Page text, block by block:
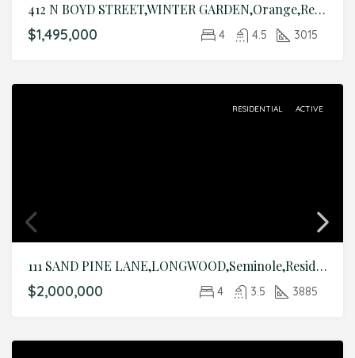
412 N BOYD STREET,WINTER GARDEN,Orange,Residential
$1,495,000 4 4.5 3015
RESIDENTIAL ACTIVE
111 SAND PINE LANE,LONGWOOD,Seminole,Residential
$2,000,000 4 3.5 3885